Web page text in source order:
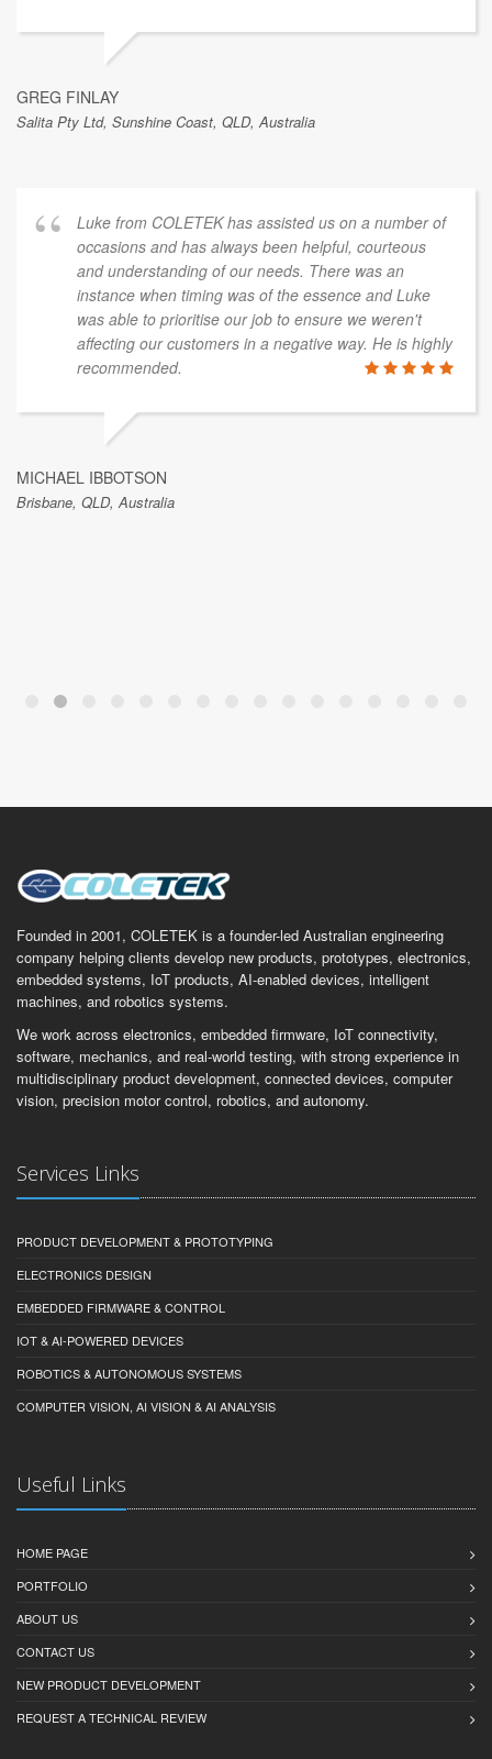
GREG FINLAY
Salita Pty Ltd, Sunshine Coast, QLD, Australia
Luke from COLETEK has assisted us on a number of
occasions and has always been helpful, courteous
and understanding of our needs. There was an
instance when timing was of the essence and Luke
was able to prioritise our job to ensure we weren't
affecting our customers in a negative way. He is highly
recommended.
MICHAEL IBBOTSON
Brisbane, QLD, Australia
Founded in 2001, COLETEK is a founder-led Australian engineering
company helping clients develop new products, prototypes, electronics,
embedded systems, IoT products, AI-enabled devices, intelligent
machines, and robotics systems.
We work across electronics, embedded firmware, IoT connectivity,
software, mechanics, and real-world testing, with strong experience in
multidisciplinary product development, connected devices, computer
vision, precision motor control, robotics, and autonomy.
Services Links
PRODUCT DEVELOPMENT & PROTOTYPING
ELECTRONICS DESIGN
EMBEDDED FIRMWARE & CONTROL
IOT & AI-POWERED DEVICES
ROBOTICS & AUTONOMOUS SYSTEMS
COMPUTER VISION, AI VISION & AI ANALYSIS
Useful Links
HOME PAGE
PORTFOLIO
ABOUT US
CONTACT US
NEW PRODUCT DEVELOPMENT
REQUEST A TECHNICAL REVIEW